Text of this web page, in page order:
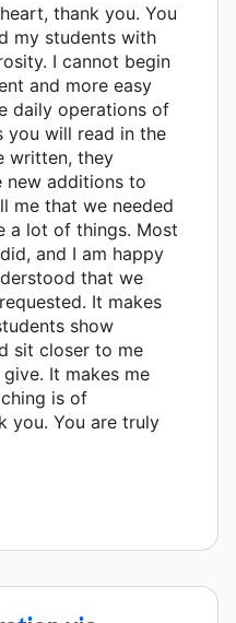
thank you. You
my students with
I cannot begin
and more easy
daily operations of
you will read in the
written, they
new additions to
me that we needed
a lot of things. Most
and I am happy
that we
It makes
show
sit closer to me
It makes me
is of
you. You are truly